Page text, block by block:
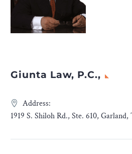
Giunta Law, P.C.,
Address:
1919 S. Shiloh Rd., Ste. 610,